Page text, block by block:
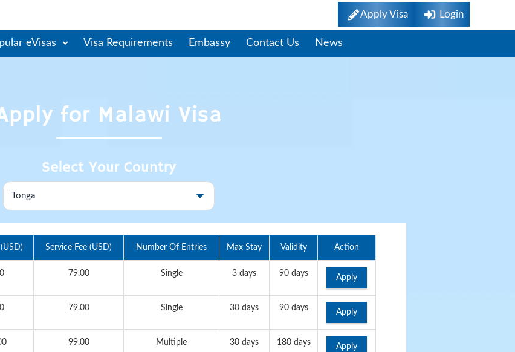
Apply Visa Login
eVisas Visa Requirements Embassy Contact Us News
for Malawi Visa
Select Your Country
Service Fee (USD) Number Of Entries Max Stay Validity Action
79.00 Single 3 days 90 days Apply
79.00 Single 30 days 90 days Apply
99.00 Multiple 30 days 180 days Apply